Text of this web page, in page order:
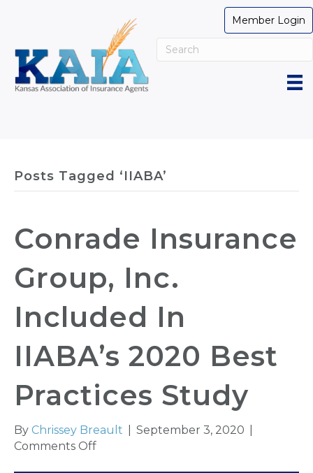
Member Login
Posts Tagged ‘IIABA’
Conrade Insurance
Group, Inc.
Included In
IIABA’s 2020 Best
Practices Study
By Chrissey Breault September 3, 2020
Comments Offon